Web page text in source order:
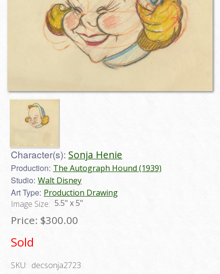
Character(s): Sonja Henie
Production: The Autograph Hound (1939)
Studio: Walt Disney
Art Type: Production Drawing
Image Size: 5.5" x 5"
Price: $300.00
Sold
SKU: decsonja2723